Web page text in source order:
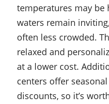
temperatures may be
waters remain
often less crowded.
relaxed and
at a lower cost.
centers offer
discounts, so it’s